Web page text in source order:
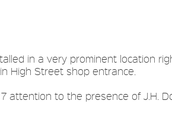
in a very prominent location
High Street shop entrance.
attention to the presence of J.H.